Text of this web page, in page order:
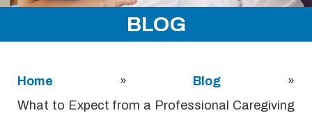
BLOG
Home » Blog »
What to Expect from a Professional Caregiving